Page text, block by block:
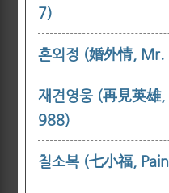
7)
혼외정 (婚外情,
재견영웅 (再見英
988)
칠소복 (七小福,